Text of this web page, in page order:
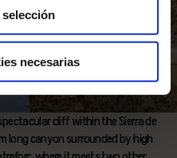
necesarias
cliff within the Sierra de
long canyon surrounded by high